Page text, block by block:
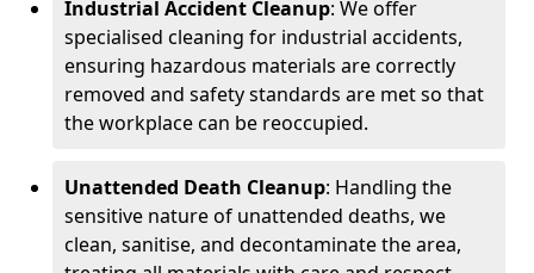
Industrial Accident Cleanup: We offer
specialised cleaning for industrial accidents,
ensuring hazardous materials are correctly
removed and safety standards are met so that
the workplace can be reoccupied.
Unattended Death Cleanup: Handling the
sensitive nature of unattended deaths, we
clean, sanitise, and decontaminate the area,